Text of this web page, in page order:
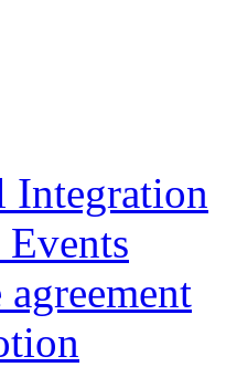
Integration
agreement